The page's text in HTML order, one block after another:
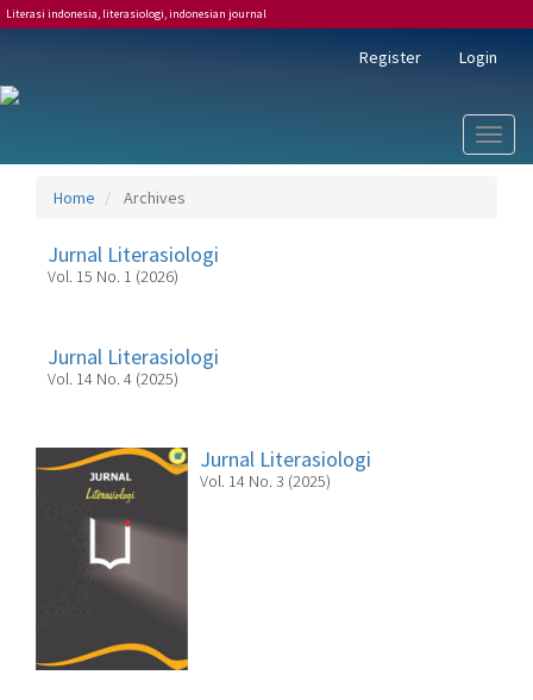
Literasi indonesia, literasiologi, indonesian journal
Register Login
Home
Archives
Jurnal Literasiologi
Vol. 15 No. 1 (2026)
Jurnal Literasiologi
Vol. 14 No. 4 (2025)
Jurnal Literasiologi
Vol. 14 No. 3 (2025)